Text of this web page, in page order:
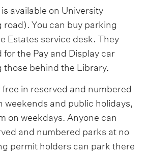
available on University
road). You can buy parking
Estates service desk. They
for the Pay and Display car
those behind the Library.
free in reserved and numbered
weekends and public holidays,
on weekdays. Anyone can
and numbered parks at no
permit holders can park there